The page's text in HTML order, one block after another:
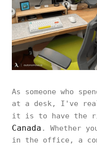
As someone who
at a desk, I've
it is to have the
Canada . Whether
in the office, a